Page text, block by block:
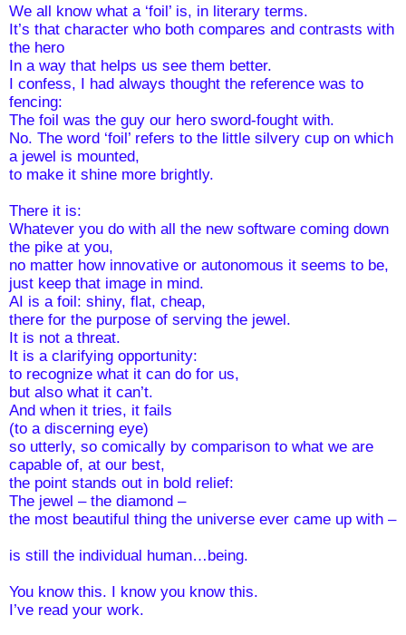
We all know what a ‘foil’ is, in literary terms.
It’s that character who both compares and contrasts with
the hero
In a way that helps us see them better.
I confess, I had always thought the reference was to
fencing:
The foil was the guy our hero sword-fought with.
No. The word ‘foil’ refers to the little silvery cup on which
a jewel is mounted,
to make it shine more brightly.
There it is:
Whatever you do with all the new software coming down
the pike at you,
no matter how innovative or autonomous it seems to be,
just keep that image in mind.
AI is a foil: shiny, flat, cheap,
there for the purpose of serving the jewel.
It is not a threat.
It is a clarifying opportunity:
to recognize what it can do for us,
but also what it can’t.
And when it tries, it fails
(to a discerning eye)
so utterly, so comically by comparison to what we are
capable of, at our best,
the point stands out in bold relief:
The jewel – the diamond –
the most beautiful thing the universe ever came up with –
is still the individual human…being.
You know this. I know you know this.
I’ve read your work.